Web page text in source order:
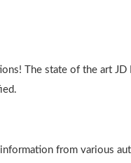
The state of the art JD
from various